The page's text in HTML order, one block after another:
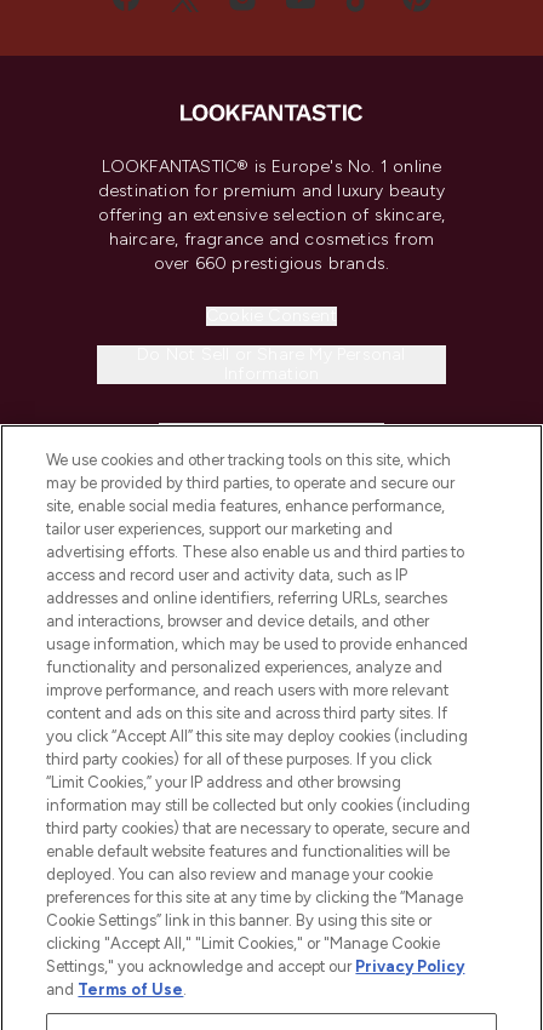
LOOKFANTASTIC® is Europe's No. 1 online
destination for premium and luxury beauty
offering an extensive selection of skincare,
haircare, fragrance and cosmetics from
over 660 prestigious brands.
COMPANY INFORMATION
ABOUT LOOKFANTASTIC
STORES AND SALONS
2026 The Hut.com Ltd t/a Lookfantastic.com
THG Beauty Limited (FRN: 1022963), trading as www.lookfantastic.com, is
Pay Securely With
We use cookies and other tracking tools on this site, which
may be provided by third parties, to operate and secure our
site, enable social media features, enhance performance,
tailor user experiences, support our marketing and
advertising efforts. These also enable us and third parties to
access and record user and activity data, such as IP
addresses and online identifiers, referring URLs, searches
and interactions, browser and device details, and other
usage information, which may be used to provide enhanced
functionality and personalized experiences, analyze and
improve performance, and reach users with more relevant
content and ads on this site and across third party sites. If
you click “Accept All” this site may deploy cookies (including
third party cookies) for all of these purposes. If you click
“Limit Cookies,” your IP address and other browsing
information may still be collected but only cookies (including
third party cookies) that are necessary to operate, secure and
enable default website features and functionalities will be
deployed. You can also review and manage your cookie
preferences for this site at any time by clicking the “Manage
Cookie Settings” link in this banner. By using this site or
clicking "Accept All," "Limit Cookies," or "Manage Cookie
Settings," you acknowledge and accept our Privacy Policy
and Terms of Use.